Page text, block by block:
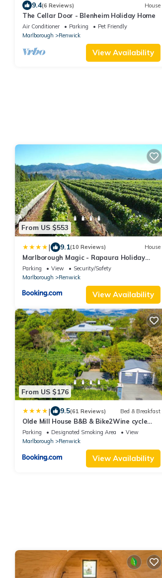
9.4(6 Reviews) House
The Cellar Door - Blenheim Holiday Home
Air Conditioner Parking
Pet Friendly
Marlborough
Renwick
View Availability
From US $553
| 9.1(10 Reviews) House
Marlborough Magic - Rapaura Holiday
Home
Parking View
Security/Safety
Marlborough
Renwick
View Availability
From US $176
| 9.5(61 Reviews) Bed & Breakfast
Olde Mill House B&B & Bike2Wine cycle
hire
Parking Designated Smoking Area
View
Marlborough
Renwick
View Availability